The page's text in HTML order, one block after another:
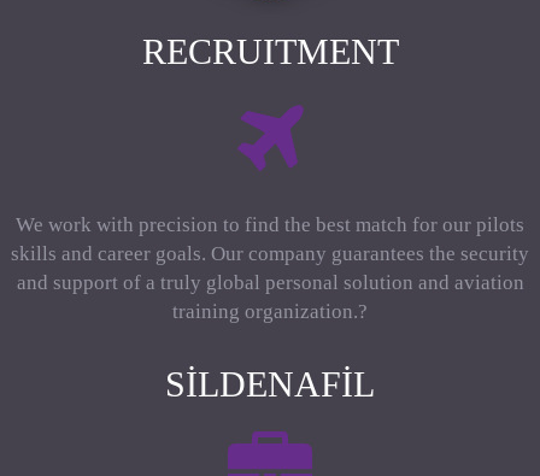
RECRUITMENT
We work with precision to find the best match for our pilots
skills and career goals. Our company guarantees the security
and support of a truly global personal solution and aviation
training organization.?
SILDENAFIL